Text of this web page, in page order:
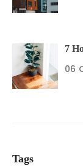
7
06
Tags